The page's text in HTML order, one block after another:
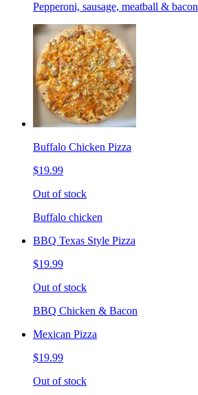
Pepperoni, sausage, meatball & bacon
Buffalo Chicken Pizza
$19.99
Out of stock
Buffalo chicken
BBQ Texas Style Pizza
$19.99
Out of stock
BBQ Chicken & Bacon
Mexican Pizza
$19.99
Out of stock